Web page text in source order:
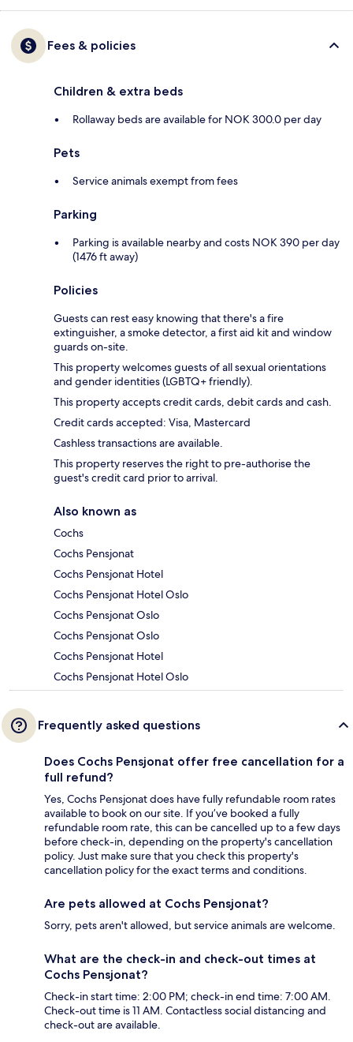
Fees & policies
Children & extra beds
Rollaway beds are available for NOK 300.0 per day
Pets
Service animals exempt from fees
Parking
Parking is available nearby and costs NOK 390 per day
(1476 ft away)
Policies
Guests can rest easy knowing that there's a fire
extinguisher, a smoke detector, a first aid kit and window
guards on-site.
This property welcomes guests of all sexual orientations
and gender identities (LGBTQ+ friendly).
This property accepts credit cards, debit cards and cash.
Credit cards accepted: Visa, Mastercard
Cashless transactions are available.
This property reserves the right to pre-authorise the
guest's credit card prior to arrival.
Also known as
Cochs
Cochs Pensjonat
Cochs Pensjonat Hotel
Cochs Pensjonat Hotel Oslo
Cochs Pensjonat Oslo
Cochs Pensjonat Oslo
Cochs Pensjonat Hotel
Cochs Pensjonat Hotel Oslo
Frequently asked questions
Does Cochs Pensjonat offer free cancellation for a
full refund?
Yes, Cochs Pensjonat does have fully refundable room rates
available to book on our site. If you’ve booked a fully
refundable room rate, this can be cancelled up to a few days
before check-in, depending on the property's cancellation
policy. Just make sure that you check this property's
cancellation policy for the exact terms and conditions.
Are pets allowed at Cochs Pensjonat?
Sorry, pets aren't allowed, but service animals are welcome.
What are the check-in and check-out times at
Cochs Pensjonat?
Check-in start time: 2:00 PM; check-in end time: 7:00 AM.
Check-out time is 11 AM. Contactless social distancing and
check-out are available.